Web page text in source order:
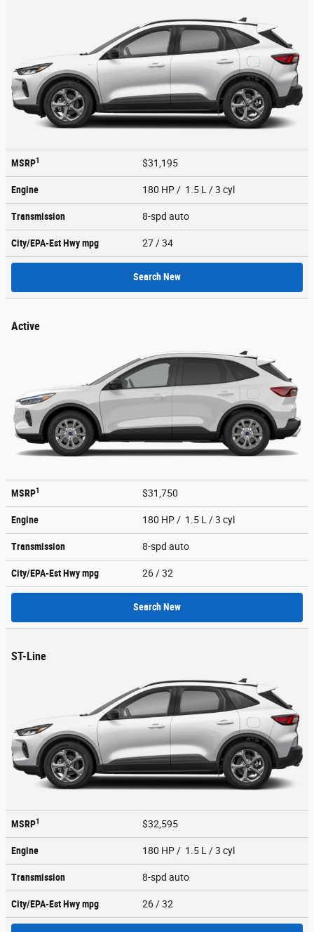
MSRP1 $31,195
Engine 180 HP / 1.5 L / 3 cyl
Transmission 8-spd auto
City/EPA-Est Hwympg 27 / 34
Search New
Active
MSRP1 $31,750
Engine 180 HP / 1.5 L / 3 cyl
Transmission 8-spd auto
City/EPA-Est Hwympg 26 / 32
Search New
ST-Line
MSRP1 $32,595
Engine 180 HP / 1.5 L / 3 cyl
Transmission 8-spd auto
City/EPA-Est Hwympg 26 / 32